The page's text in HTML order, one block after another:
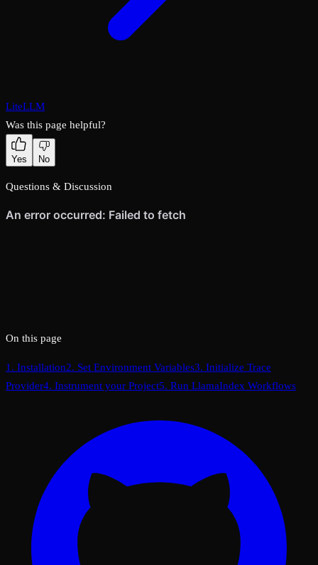
LiteLLM
Was this page helpful?
Yes No
Questions & Discussion
On this page
1. Installation2. Set Environment Variables3. Initialize Trace
Provider4. Instrument your Project5. Run LlamaIndex Workflows